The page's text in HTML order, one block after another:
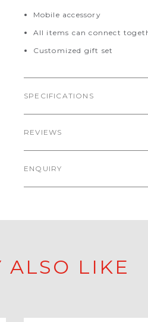
Mobile accessory
All items can connect
Customized gift set
SPECIFICATIONS
REVIEWS
ENQUIRY
ALSO LIKE